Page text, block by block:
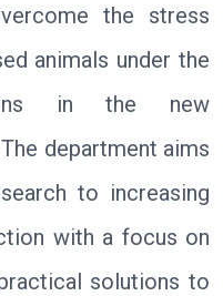
the stress
animals under the
in the new
department aims
to increasing
with a focus on
solutions to